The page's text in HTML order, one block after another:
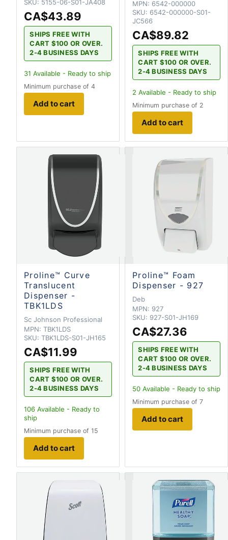
SKU: 5155-06-S01-JA408
CA$43.89
SHIPS FREE WITH
CART $100 OR OVER.
2-4 BUSINESS DAYS
31 Available - Ready to ship
Minimum purchase of 4
Add to cart
MPN: 6542-000000
SKU: 6542-000000-S01-
JC566
CA$89.82
SHIPS FREE WITH
CART $100 OR OVER.
2-4 BUSINESS DAYS
2 Available - Ready to ship
Minimum purchase of 2
Add to cart
Proline™ Curve
Translucent
Dispenser -
TBK1LDS
Sc Johnson Professional
MPN: TBK1LDS
SKU: TBK1LDS-S01-JH165
CA$11.99
SHIPS FREE WITH
CART $100 OR OVER.
2-4 BUSINESS DAYS
106 Available - Ready to
ship
Minimum purchase of 15
Add to cart
Proline™ Foam
Dispenser - 927
Deb
MPN: 927
SKU: 927-S01-JH169
CA$27.36
SHIPS FREE WITH
CART $100 OR OVER.
2-4 BUSINESS DAYS
50 Available - Ready to ship
Minimum purchase of 7
Add to cart